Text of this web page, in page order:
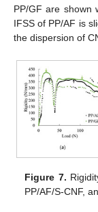
PP/GF are shown
IFSS of PP/AF is
the dispersion of
Figure 7.
PP/AF/S-CNF,